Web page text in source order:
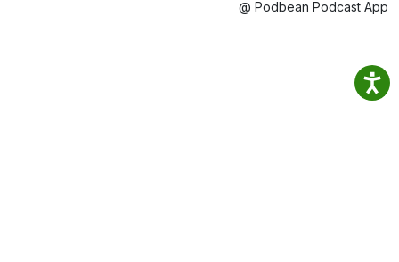
@ Podbean Podcast App